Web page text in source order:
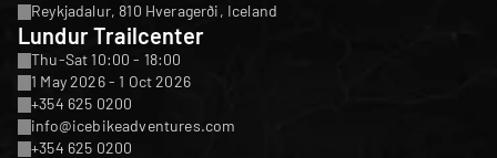
Reykjadalur, 810 Hveragerði, Iceland
Lundur Trailcenter
Thu-Sat 10:00 - 18:00
1 May 2026 - 1 Oct 2026
+354 625 0200
info@icebikeadventures.com
+354 625 0200